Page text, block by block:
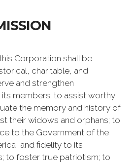
Corporation shall be
charitable, and
and strengthen
members; to assist worthy
the memory and history of
their widows and orphans; to
to the Government of the
and fidelity to its
to foster true patriotism; to